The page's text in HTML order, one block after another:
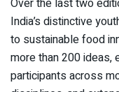
Over the last two
India’s distinctive
to sustainable food
more than 200 ideas,
participants across